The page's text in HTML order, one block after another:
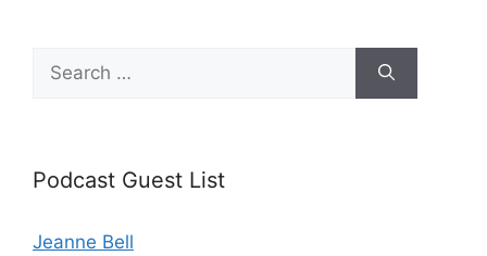
for:
Podcast Guest List
Jeanne Bell